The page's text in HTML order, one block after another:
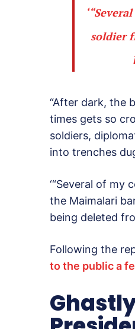
soldier
“After dark, the
times gets so
soldiers,
into trenches
‘“Several of my
the Maimalari
being deleted
Following the
to the public a